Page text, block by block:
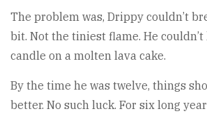
The problem was, Drippy couldn’t
bit. Not the tiniest flame. He
candle on a molten lava cake.
By the time he was twelve, things
better. No such luck. For six long